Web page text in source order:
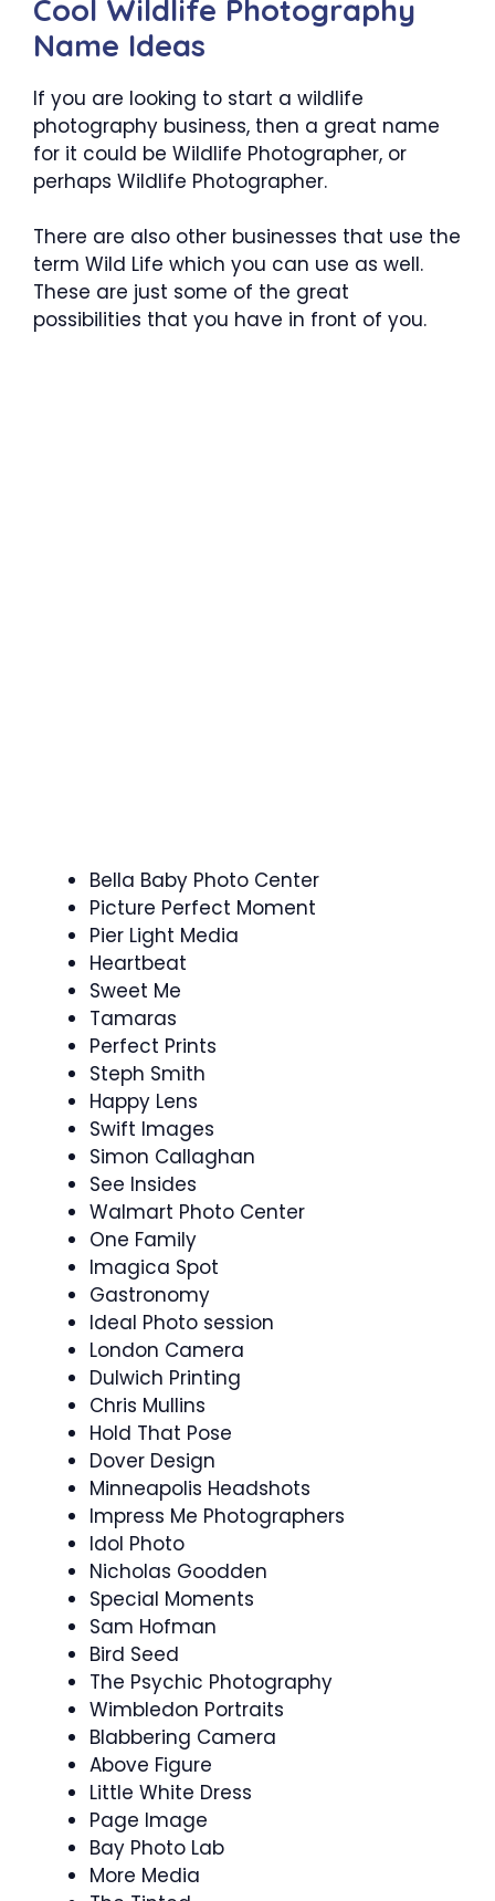
Cool Wildlife Photography
Name Ideas
If you are looking to start a wildlife
photography business, then a great name
for it could be Wildlife Photographer, or
perhaps Wildlife Photographer.
There are also other businesses that use the
term Wild Life which you can use as well.
These are just some of the great
possibilities that you have in front of you.
Bella Baby Photo Center
Picture Perfect Moment
Pier Light Media
Heartbeat
Sweet Me
Tamaras
Perfect Prints
Steph Smith
Happy Lens
Swift Images
Simon Callaghan
See Insides
Walmart Photo Center
One Family
Imagica Spot
Gastronomy
Ideal Photo session
London Camera
Dulwich Printing
Chris Mullins
Hold That Pose
Dover Design
Minneapolis Headshots
Impress Me Photographers
Idol Photo
Nicholas Goodden
Special Moments
Sam Hofman
Bird Seed
The Psychic Photography
Wimbledon Portraits
Blabbering Camera
Above Figure
Little White Dress
Page Image
Bay Photo Lab
More Media